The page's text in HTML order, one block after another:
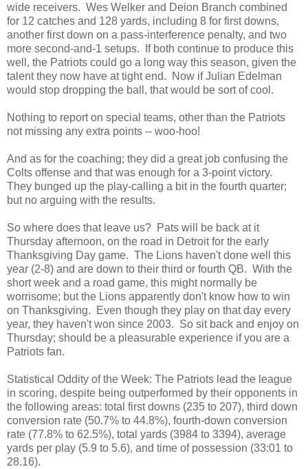
wide receivers. Wes Welker and Deion Branch combined
for 12 catches and 128 yards, including 8 for first downs,
another first down on a pass-interference penalty, and two
more second-and-1 setups. If both continue to produce this
well, the Patriots could go a long way this season, given the
talent they now have at tight end. Now if Julian Edelman
would stop dropping the ball, that would be sort of cool.
Nothing to report on special teams, other than the Patriots
not missing any extra points -- woo-hoo!
And as for the coaching; they did a great job confusing the
Colts offense and that was enough for a 3-point victory.
They bunged up the play-calling a bit in the fourth quarter;
but no arguing with the results.
So where does that leave us? Pats will be back at it
Thursday afternoon, on the road in Detroit for the early
Thanksgiving Day game. The Lions haven't done well this
year (2-8) and are down to their third or fourth QB. With the
short week and a road game, this might normally be
worrisome; but the Lions apparently don't know how to win
on Thanksgiving. Even though they play on that day every
year, they haven't won since 2003. So sit back and enjoy on
Thursday; should be a pleasurable experience if you are a
Patriots fan.
Statistical Oddity of the Week: The Patriots lead the league
in scoring, despite being outperformed by their opponents in
the following areas: total first downs (235 to 207), third down
conversion rate (50.7% to 44.8%), fourth-down conversion
rate (77.8% to 62.5%), total yards (3984 to 3394), average
yards per play (5.9 to 5.6), and time of possession (33:01 to
28.16).